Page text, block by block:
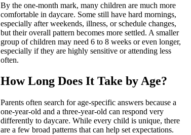
By the one-month mark, many children are much more
comfortable in daycare. Some still have hard mornings,
especially after weekends, illness, or schedule changes,
but their overall pattern becomes more settled. A smaller
group of children may need 6 to 8 weeks or even longer,
especially if they are highly sensitive or attending less
often.
How Long Does It Take by Age?
Parents often search for age-specific answers because a
one-year-old and a three-year-old can respond very
differently to daycare. While every child is unique, there
are a few broad patterns that can help set expectations.